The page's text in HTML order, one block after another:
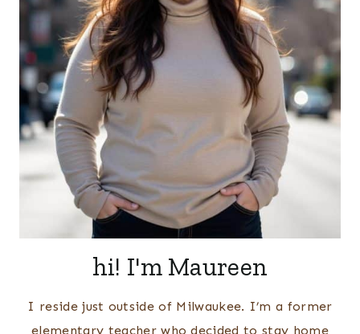
hi! I'm Maureen
I reside just outside of Milwaukee. I’m a former
elementary teacher who decided to stay home